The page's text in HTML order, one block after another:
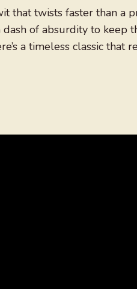
that twists faster than a
dash of absurdity to
a timeless classic that